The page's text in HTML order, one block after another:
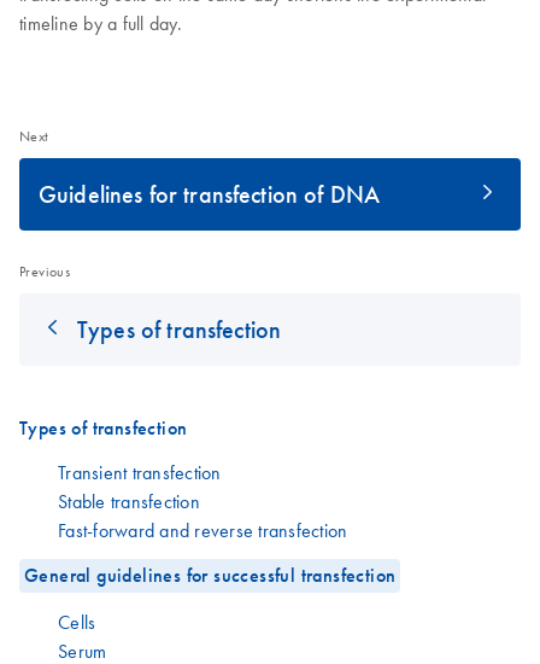
timeline by a full day.
Next
Guidelines for transfection of DNA
Previous
Types of transfection
Types of transfection
Transient transfection
Stable transfection
Fast-forward and reverse transfection
General guidelines for successful transfection
Cells
Serum